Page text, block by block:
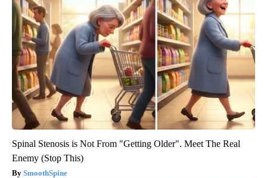
Spinal Stenosis is Not From "Getting Older". Meet The Real
Enemy (Stop This)
SmoothSpine